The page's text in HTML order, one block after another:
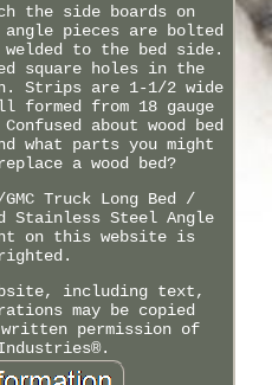
the side boards on
angle pieces are bolted
to the bed side.
square holes in the
Strips are 1-1/2 wide
from 18 gauge
about wood bed
what parts you might
a wood bed?
Truck Long Bed /
Stainless Steel Angle
on this website is
including text,
may be copied
permission of